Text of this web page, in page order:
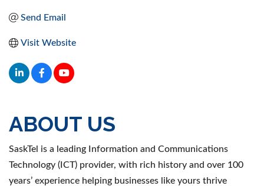
Send Email
Visit Website
ABOUT US
SaskTel is a leading Information and Communications
Technology (ICT) provider, with rich history and over 100
years’ experience helping businesses like yours thrive